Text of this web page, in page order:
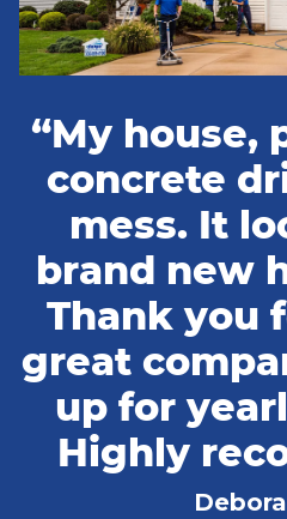
“My house,
concrete
mess. It
brand new
Thank you
great
up for
Highly